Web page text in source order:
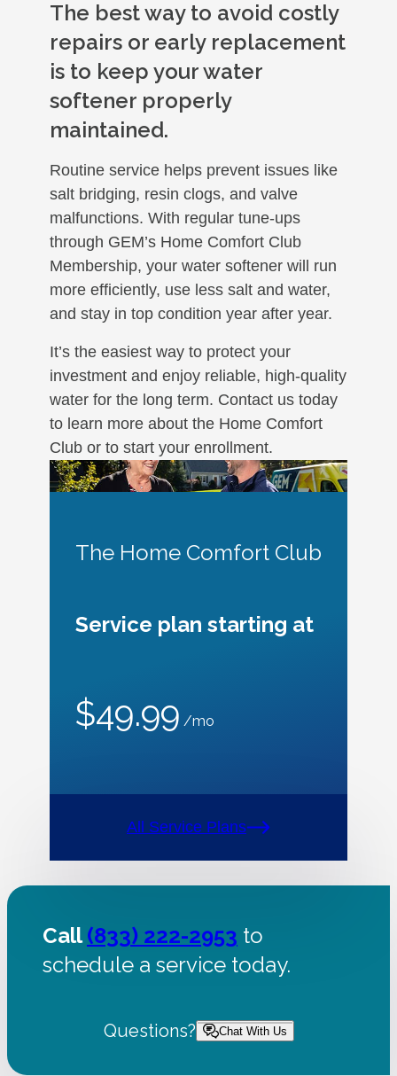
The best way to avoid costly
repairs or early replacement
is to keep your water
softener properly
maintained.
Routine service helps prevent issues like
salt bridging, resin clogs, and valve
malfunctions. With regular tune-ups
through GEM’s Home Comfort Club
Membership, your water softener will run
more efficiently, use less salt and water,
and stay in top condition year after year.
It’s the easiest way to protect your
investment and enjoy reliable, high-quality
water for the long term. Contact us today
to learn more about the Home Comfort
Club or to start your enrollment.
The Home Comfort Club
Service plan starting at
$49.99 /mo
All Service Plans
Call(833) 222-2953 to
schedule a service today.
Questions? Chat With Us